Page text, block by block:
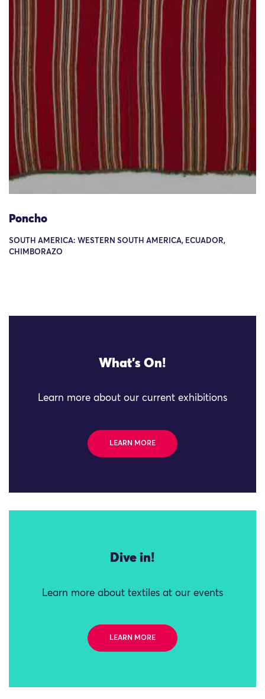
Poncho
SOUTH AMERICA: WESTERN SOUTH AMERICA, ECUADOR,
CHIMBORAZO
What's On!
Learn more about our current exhibitions
LEARN MORE
Dive in!
Learn more about textiles at our events
LEARN MORE